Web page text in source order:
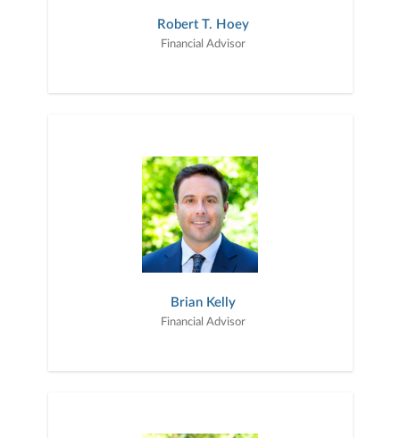
Robert T. Hoey
Financial Advisor
Brian Kelly
Financial Advisor